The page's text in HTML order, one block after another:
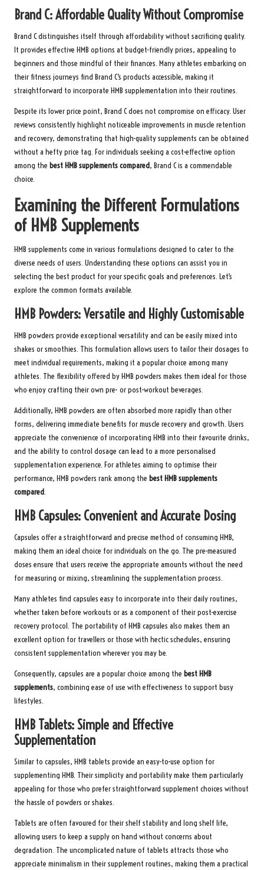
Brand C: Affordable Quality Without Compromise
Brand C distinguishes itself through affordability without sacrificing quality.
It provides effective HMB options at budget-friendly prices, appealing to
beginners and those mindful of their finances. Many athletes embarking on
their fitness journeys find Brand C’s products accessible, making it
straightforward to incorporate HMB supplementation into their routines.
Despite its lower price point, Brand C does not compromise on efficacy. User
reviews consistently highlight noticeable improvements in muscle retention
and recovery, demonstrating that high-quality supplements can be obtained
without a hefty price tag. For individuals seeking a cost-effective option
among the best HMB supplements compared, Brand C is a commendable
choice.
Examining the Different Formulations
of HMB Supplements
HMB supplements come in various formulations designed to cater to the
diverse needs of users. Understanding these options can assist you in
selecting the best product for your specific goals and preferences. Let’s
explore the common formats available.
HMB Powders: Versatile and Highly Customisable
HMB powders provide exceptional versatility and can be easily mixed into
shakes or smoothies. This formulation allows users to tailor their dosages to
meet individual requirements, making it a popular choice among many
athletes. The flexibility offered by HMB powders makes them ideal for those
who enjoy crafting their own pre- or post-workout beverages.
Additionally, HMB powders are often absorbed more rapidly than other
forms, delivering immediate benefits for muscle recovery and growth. Users
appreciate the convenience of incorporating HMB into their favourite drinks,
and the ability to control dosage can lead to a more personalised
supplementation experience. For athletes aiming to optimise their
performance, HMB powders rank among the best HMB supplements
compared.
HMB Capsules: Convenient and Accurate Dosing
Capsules offer a straightforward and precise method of consuming HMB,
making them an ideal choice for individuals on the go. The pre-measured
doses ensure that users receive the appropriate amounts without the need
for measuring or mixing, streamlining the supplementation process.
Many athletes find capsules easy to incorporate into their daily routines,
whether taken before workouts or as a component of their post-exercise
recovery protocol. The portability of HMB capsules also makes them an
excellent option for travellers or those with hectic schedules, ensuring
consistent supplementation wherever you may be.
Consequently, capsules are a popular choice among the best HMB
supplements, combining ease of use with effectiveness to support busy
lifestyles.
HMB Tablets: Simple and Effective
Supplementation
Similar to capsules, HMB tablets provide an easy-to-use option for
supplementing HMB. Their simplicity and portability make them particularly
appealing for those who prefer straightforward supplement choices without
the hassle of powders or shakes.
Tablets are often favoured for their shelf stability and long shelf life,
allowing users to keep a supply on hand without concerns about
degradation. The uncomplicated nature of tablets attracts those who
appreciate minimalism in their supplement routines, making them a practical